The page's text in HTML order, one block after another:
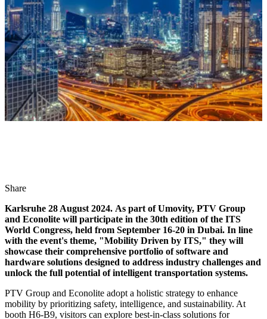
Share
Karlsruhe 28 August 2024. As part of Umovity, PTV Group
and Econolite will participate in the 30th edition of the ITS
World Congress, held from September 16-20 in Dubai. In line
with the event's theme, "Mobility Driven by ITS," they will
showcase their comprehensive portfolio of software and
hardware solutions designed to address industry challenges and
unlock the full potential of intelligent transportation systems.
PTV Group and Econolite adopt a holistic strategy to enhance
mobility by prioritizing safety, intelligence, and sustainability. At
booth H6-B9, visitors can explore best-in-class solutions for